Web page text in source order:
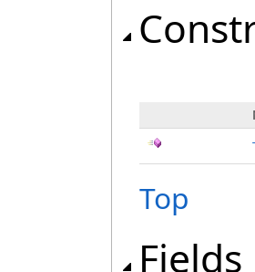
Top
Fields